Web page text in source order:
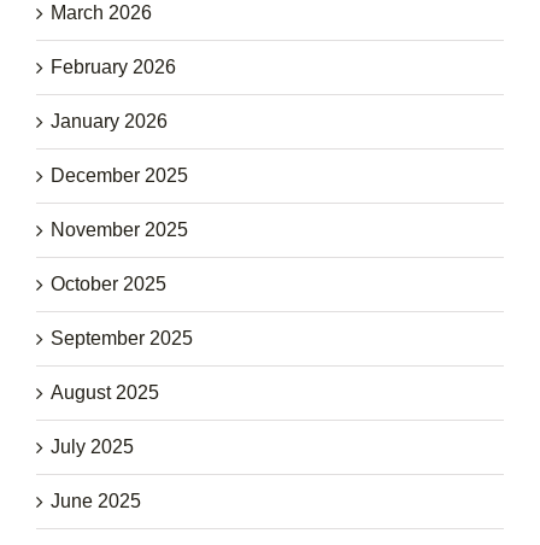
March 2026
February 2026
January 2026
December 2025
November 2025
October 2025
September 2025
August 2025
July 2025
June 2025